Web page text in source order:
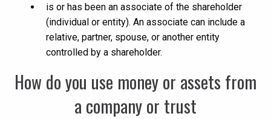
is or has been an associate of the shareholder
(individual or entity). An associate can include a
relative, partner, spouse, or another entity
controlled by a shareholder.
How do you use money or assets from
a company or trust